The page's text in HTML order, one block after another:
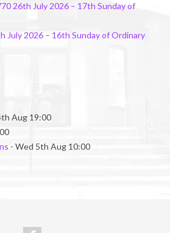
26th July 2026 – 17th Sunday of
July 2026 – 16th Sunday of Ordinary
Aug 19:00
- Wed 5th Aug 10:00